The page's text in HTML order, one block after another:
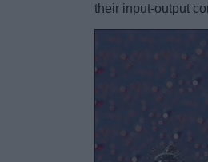
their input-output